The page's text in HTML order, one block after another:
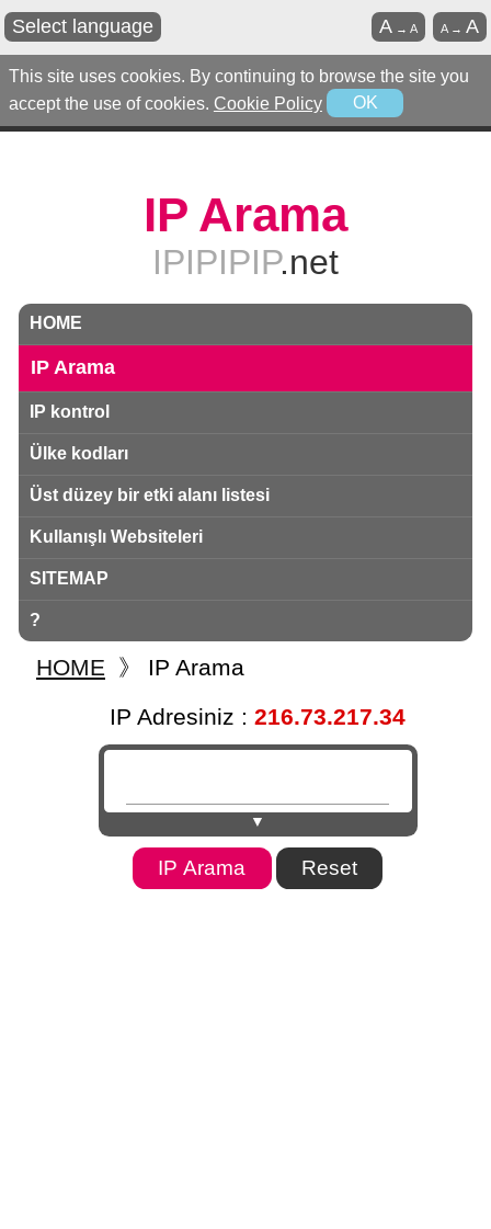
This site uses cookies. By continuing to browse the site you
accept the use of cookies. Cookie Policy OK
Select language A→A
A →A
IP Arama
IPIPIPIP.net
HOME
IP Arama
IP kontrol
Ülke kodları
Üst düzey bir etki alanı listesi
Kullanışlı Websiteleri
SITEMAP
?
HOME 》
IP Arama
IP Adresiniz : 216.73.217.34
▼